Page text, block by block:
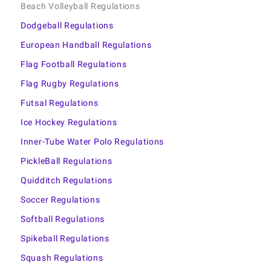
Beach Volleyball Regulations
Dodgeball Regulations
European Handball Regulations
Flag Football Regulations
Flag Rugby Regulations
Futsal Regulations
Ice Hockey Regulations
Inner-Tube Water Polo Regulations
PickleBall Regulations
Quidditch Regulations
Soccer Regulations
Softball Regulations
Spikeball Regulations
Squash Regulations